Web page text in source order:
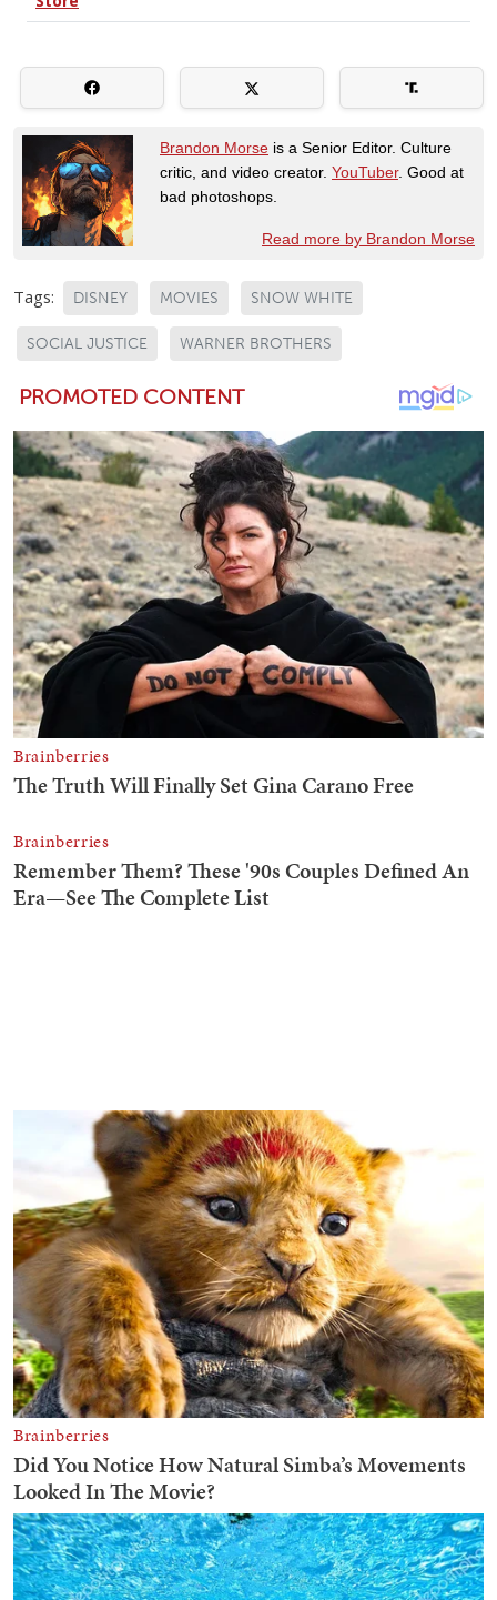
Brandon Morse is a Senior Editor. Culture
critic, and video creator. YouTuber. Good at
bad photoshops.
Read more by Brandon Morse
Tags: DISNEY MOVIES SNOW WHITE
SOCIAL JUSTICE WARNER BROTHERS